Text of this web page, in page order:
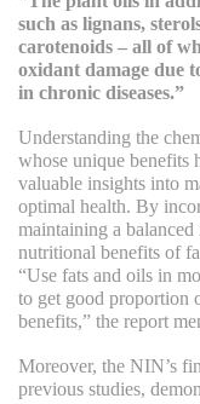
such as lignans,
carotenoids – all of
oxidant damage due
in chronic diseases.”
Understanding the
whose unique benefits
valuable insights into
optimal health. By
maintaining a
nutritional benefits of
“Use fats and oils in
to get good proportion
benefits,” the report
Moreover, the NIN’s
previous studies,